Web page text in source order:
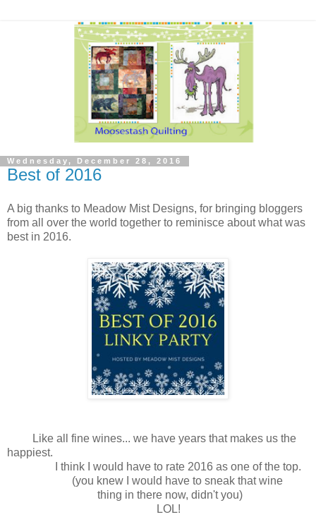
Wednesday, December 28, 2016
Best of 2016
A big thanks to Meadow Mist Designs, for bringing bloggers
from all over the world together to reminisce about what was
best in 2016.
Like all fine wines... we have years that makes us the
happiest.
I think I would have to rate 2016 as one of the top.
(you knew I would have to sneak that wine
thing in there now, didn't you)
LOL!